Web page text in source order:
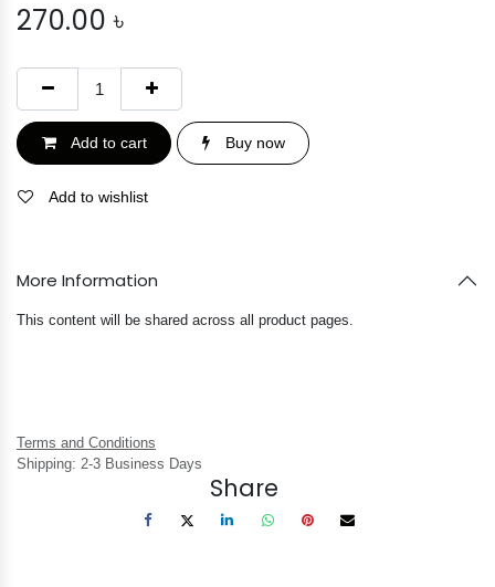
270.00 ৳
Add to cart Buy now
Add to wishlist
More Information
This content will be shared across all product pages.
Terms and Conditions
Shipping: 2-3 Business Days
Share